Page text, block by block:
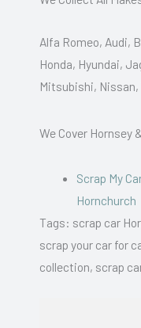
Alfa Romeo, Audi,
Honda, Hyundai,
Mitsubishi, Nissan,
We Cover Hornsey
Scrap My
Hornchurch
Tags: scrap car
scrap your car for
collection, scrap